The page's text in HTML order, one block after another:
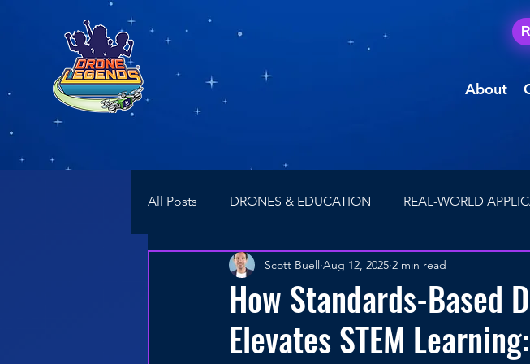
About
All Posts DRONES & EDUCATION REAL-WORLD
Drone Racing Drone Careers
How Standards-Based
Elevates STEM
Scott Buell Aug 12, 2025 2 min read